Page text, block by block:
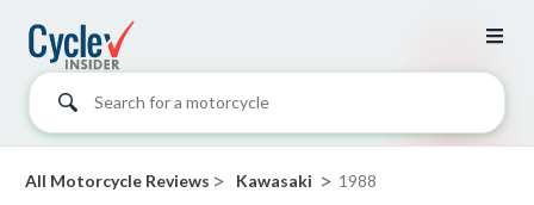
Search for a motorcycle
All Motorcycle Reviews > Kawasaki > 1988